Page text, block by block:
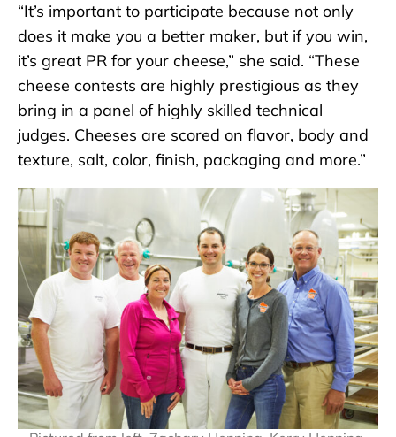
“It’s important to participate because not only
does it make you a better maker, but if you win,
it’s great PR for your cheese,” she said. “These
cheese contests are highly prestigious as they
bring in a panel of highly skilled technical
judges. Cheeses are scored on flavor, body and
texture, salt, color, finish, packaging and more.”